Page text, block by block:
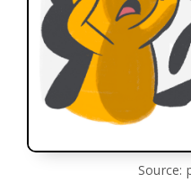
Source: